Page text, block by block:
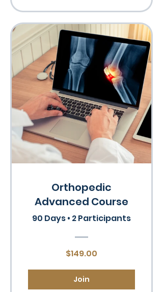
Orthopedic
Advanced Course
90 Days• 2 Participants
$149.00
Join